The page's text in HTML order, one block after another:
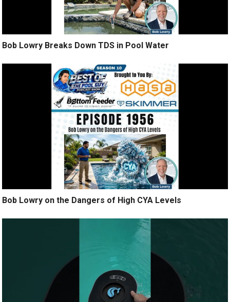
Bob Lowry Breaks Down TDS in Pool Water
Bob Lowry on the Dangers of High CYA Levels